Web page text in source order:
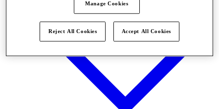
Manage Cookies
Reject All Cookies Accept All Cookies